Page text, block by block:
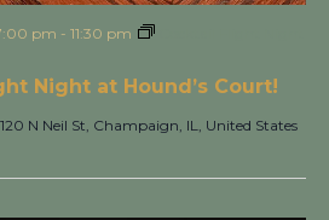
Night at Hound’s Court!
pm - 11:30 pm
120 N Neil St, Champaign, IL, United States